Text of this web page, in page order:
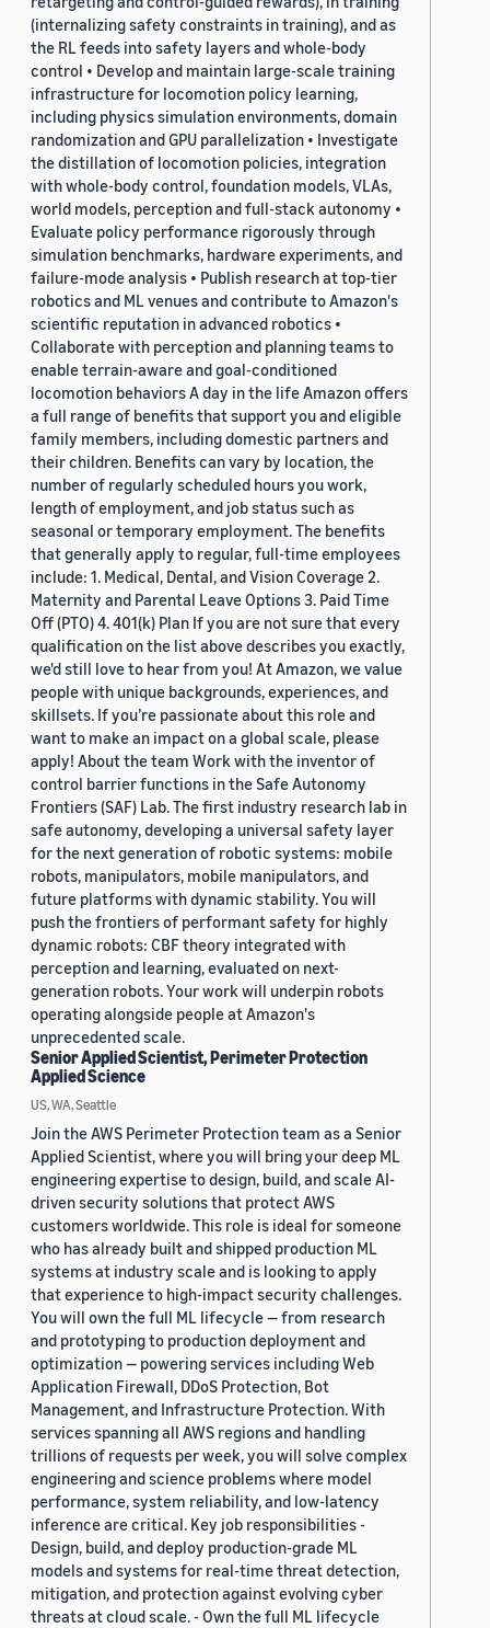
(internalizing safety constraints in training), and as
the RL feeds into safety layers and whole-body
control • Develop and maintain large-scale training
infrastructure for locomotion policy learning,
including physics simulation environments, domain
randomization and GPU parallelization • Investigate
the distillation of locomotion policies, integration
with whole-body control, foundation models, VLAs,
world models, perception and full-stack autonomy •
Evaluate policy performance rigorously through
simulation benchmarks, hardware experiments, and
failure-mode analysis • Publish research at top-tier
robotics and ML venues and contribute to Amazon's
scientific reputation in advanced robotics •
Collaborate with perception and planning teams to
enable terrain-aware and goal-conditioned
locomotion behaviors A day in the life Amazon offers
a full range of benefits that support you and eligible
family members, including domestic partners and
their children. Benefits can vary by location, the
number of regularly scheduled hours you work,
length of employment, and job status such as
seasonal or temporary employment. The benefits
that generally apply to regular, full-time employees
include: 1. Medical, Dental, and Vision Coverage 2.
Maternity and Parental Leave Options 3. Paid Time
Off (PTO) 4. 401(k) Plan If you are not sure that every
qualification on the list above describes you exactly,
we'd still love to hear from you! At Amazon, we value
people with unique backgrounds, experiences, and
skillsets. If you’re passionate about this role and
want to make an impact on a global scale, please
apply! About the team Work with the inventor of
control barrier functions in the Safe Autonomy
Frontiers (SAF) Lab. The first industry research lab in
safe autonomy, developing a universal safety layer
for the next generation of robotic systems: mobile
robots, manipulators, mobile manipulators, and
future platforms with dynamic stability. You will
push the frontiers of performant safety for highly
dynamic robots: CBF theory integrated with
perception and learning, evaluated on next-
generation robots. Your work will underpin robots
operating alongside people at Amazon's
unprecedented scale.
Senior Applied Scientist, Perimeter Protection
Applied Science
US, WA, Seattle
Join the AWS Perimeter Protection team as a Senior
Applied Scientist, where you will bring your deep ML
engineering expertise to design, build, and scale AI-
driven security solutions that protect AWS
customers worldwide. This role is ideal for someone
who has already built and shipped production ML
systems at industry scale and is looking to apply
that experience to high-impact security challenges.
You will own the full ML lifecycle — from research
and prototyping to production deployment and
optimization — powering services including Web
Application Firewall, DDoS Protection, Bot
Management, and Infrastructure Protection. With
services spanning all AWS regions and handling
trillions of requests per week, you will solve complex
engineering and science problems where model
performance, system reliability, and low-latency
inference are critical. Key job responsibilities -
Design, build, and deploy production-grade ML
models and systems for real-time threat detection,
mitigation, and protection against evolving cyber
threats at cloud scale. - Own the full ML lifecycle